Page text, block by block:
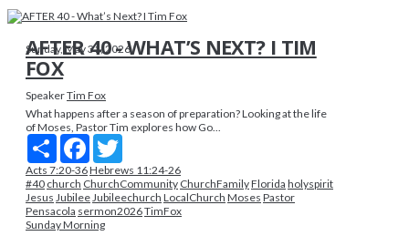
Sunday, May 31, 2026
AFTER 40 - WHAT’S NEXT? I TIM
FOX
SpeakerTim Fox
What happens after a season of preparation? Looking at the life
of Moses, Pastor Tim explores how Go...
Share Facebook
Acts 7:20-36Hebrews 11:24-26
#40 church ChurchCommunity ChurchFamilyFlorida holyspirit
Jesus JubileeJubileechurch LocalChurch Moses Pastor
Pensacola sermon2026TimFox
Sunday Morning